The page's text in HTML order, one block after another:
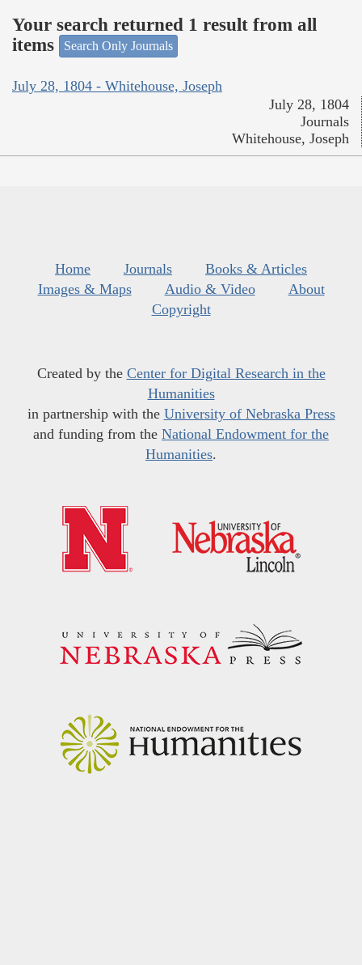
Your search returned 1 result from all
items
Search Only Journals
July 28, 1804 - Whitehouse, Joseph
July 28, 1804
Journals
Whitehouse, Joseph
Home Journals
Books & Articles
Images & Maps
Audio & Video
About
Copyright
Created by the Center for Digital Research in the
Humanities
in partnership with the University of Nebraska Press
and funding from the National Endowment for the
Humanities.